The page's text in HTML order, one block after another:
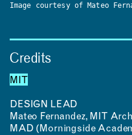
Image courtesy of Mateo
Credits
MIT
DESIGN LEAD
Mateo Fernandez, MIT
MAD (Morningside